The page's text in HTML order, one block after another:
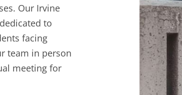
Our Irvine
to
facing
team in person
meeting for